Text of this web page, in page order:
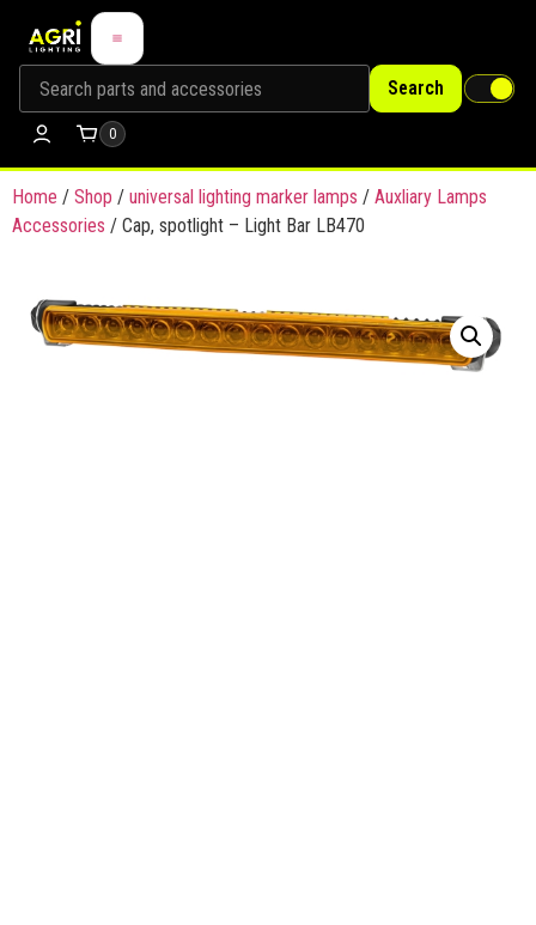
Search
0
Home / Shop / universal lighting marker lamps / Auxliary Lamps
Accessories / Cap, spotlight – Light Bar LB470